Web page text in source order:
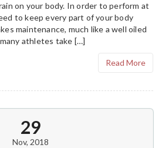
on your body. In order to perform at
to keep every part of your body
maintenance, much like a well oiled
athletes take […]
Read More
29
Nov, 2018